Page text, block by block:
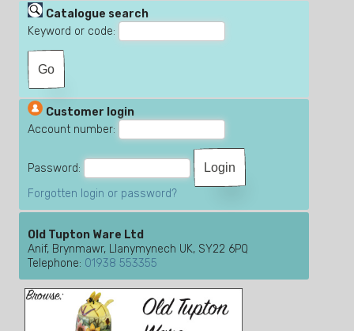
Catalogue search
Keyword or code:
Customer login
Account number:
Password:
Forgotten login or password?
Old Tupton Ware Ltd
Anif, Brynmawr, Llanymynech UK, SY22 6PQ
Telephone: 01938 553355